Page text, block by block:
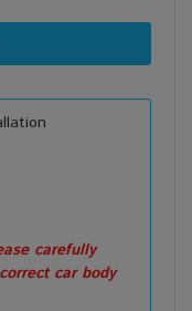
carefully
car body